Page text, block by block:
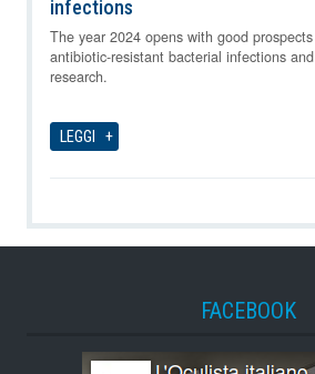
infections
10-08-2026
The year 2024 opens with good
antibiotic-resistant bacterial infections
research.
LEGGI
FACEBOOK